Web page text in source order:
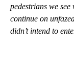
pedestrians we
continue on
didn’t intend to